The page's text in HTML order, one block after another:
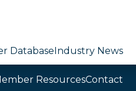
DatabaseIndustry News
ResourcesContact